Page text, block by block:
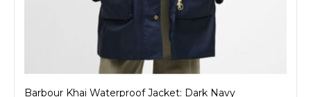
Barbour Khai Waterproof Jacket: Dark Navy